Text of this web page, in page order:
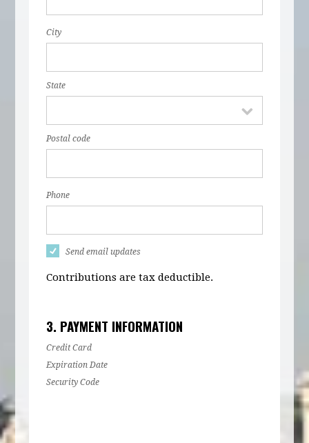
City
State
Postal code
Phone
Send email updates
Contributions are tax deductible.
3. PAYMENT INFORMATION
Credit Card
Expiration Date
Security Code